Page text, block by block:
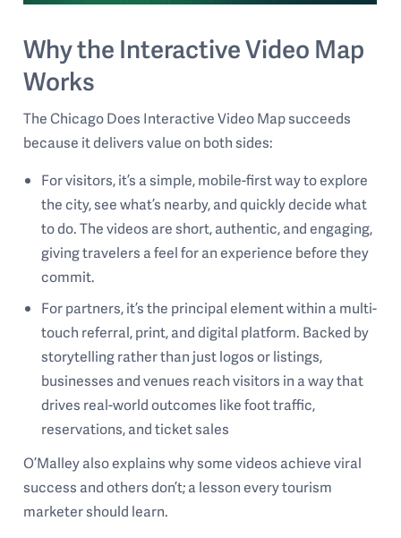
Why the Interactive Video Map
Works
The Chicago Does Interactive Video Map succeeds
because it delivers value on both sides:
For visitors, it’s a simple, mobile-first way to explore
the city, see what’s nearby, and quickly decide what
to do. The videos are short, authentic, and engaging,
giving travelers a feel for an experience before they
commit.
For partners, it’s the principal element within a multi-
touch referral, print, and digital platform. Backed by
storytelling rather than just logos or listings,
businesses and venues reach visitors in a way that
drives real-world outcomes like foot traffic,
reservations, and ticket sales
O’Malley also explains why some videos achieve viral
success and others don’t; a lesson every tourism
marketer should learn.